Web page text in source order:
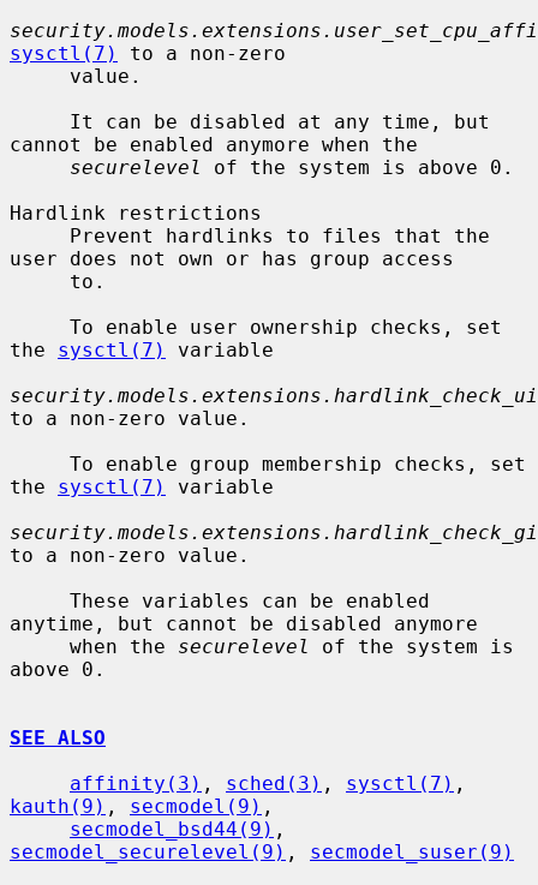
sysctl(7)
to a non-zero
cannot be enabled anymore when the
securelevel
of the system is above 0.
Hardlink restrictions
user does not own or has group access
the sysctl(7)
variable
to a non-zero value.
the sysctl(7)
variable
to a non-zero value.
anytime, but cannot be disabled anymore
     when the
securelevel
of the system is
above 0.
SEE ALSO
affinity(3) , sched(3) , sysctl(7)
kauth(9) , secmodel(9) ,
secmodel_bsd44(9)
secmodel_securelevel(9) , secmodel_suser(9)